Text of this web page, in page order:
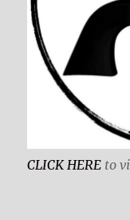
CLICK HERE to